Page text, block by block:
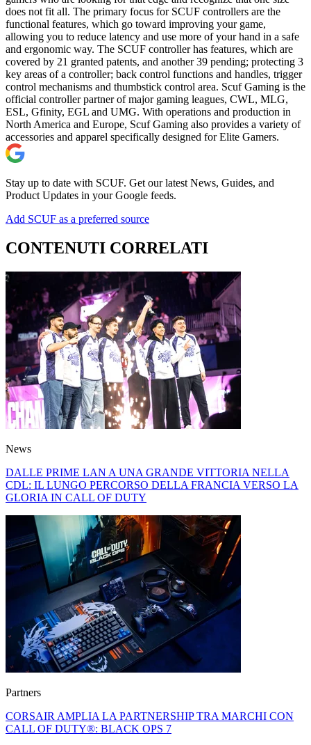
does not fit all. The primary focus for SCUF controllers are the
functional features, which go toward improving your game,
allowing you to reduce latency and use more of your hand in a safe
and ergonomic way. The SCUF controller has features, which are
covered by 21 granted patents, and another 39 pending; protecting 3
key areas of a controller; back control functions and handles, trigger
control mechanisms and thumbstick control area. Scuf Gaming is the
official controller partner of major gaming leagues, CWL, MLG,
ESL, Gfinity, EGL and UMG. With operations and production in
North America and Europe, Scuf Gaming also provides a variety of
accessories and apparel specifically designed for Elite Gamers.
Stay up to date with SCUF. Get our latest News, Guides, and
Product Updates in your Google feeds.
Add SCUF as a preferred source
CONTENUTI CORRELATI
News
DALLE PRIME LAN A UNA GRANDE VITTORIA NELLA
CDL: IL LUNGO PERCORSO DELLA FRANCIA VERSO LA
GLORIA IN CALL OF DUTY
Partners
CORSAIR AMPLIA LA PARTNERSHIP TRA MARCHI CON
CALL OF DUTY®: BLACK OPS 7